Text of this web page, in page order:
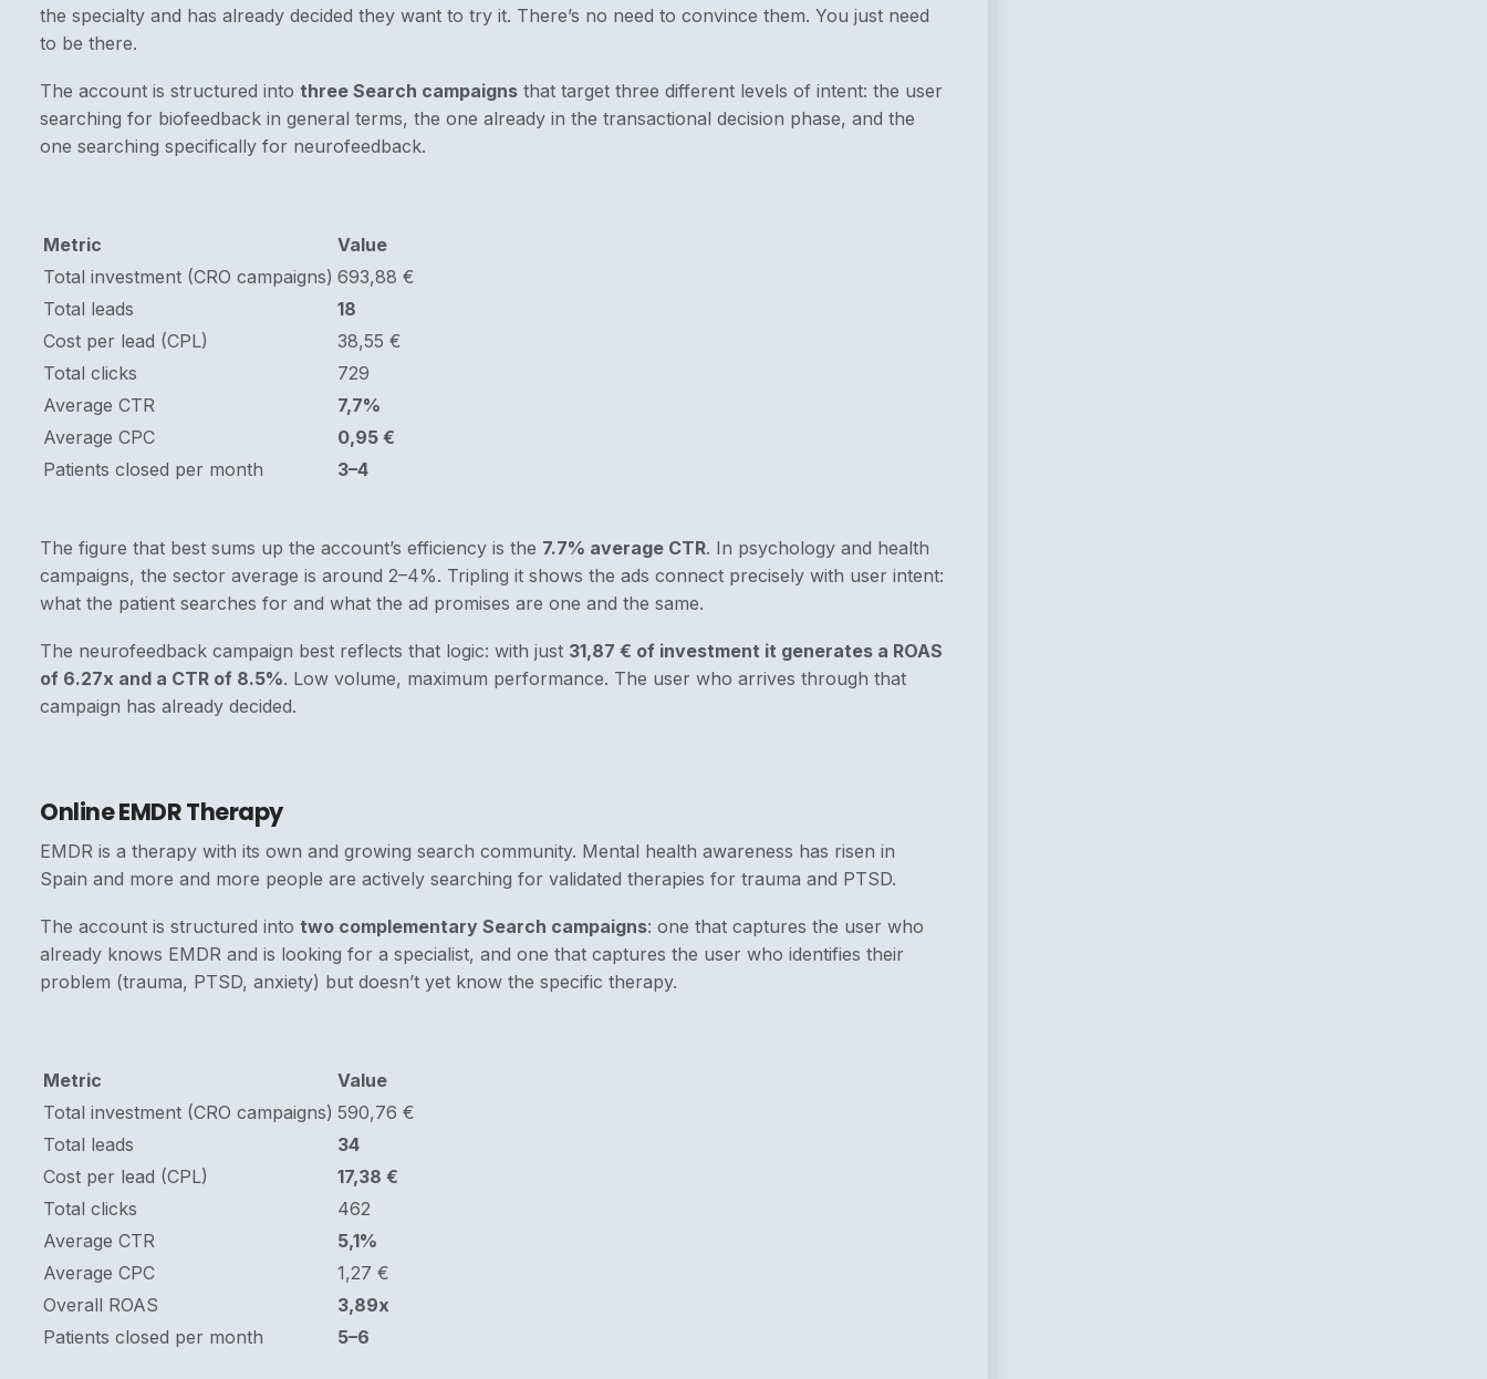
the specialty and has already decided they want to try it. There’s no need to convince them. You just need
to be there.
The account is structured into three Search campaigns that target three different levels of intent: the user
searching for biofeedback in general terms, the one already in the transactional decision phase, and the
one searching specifically for neurofeedback.
Metric
Value
Total investment (CRO campaigns) 693,88 €
Total leads
18
Cost per lead (CPL)
38,55 €
Total clicks
729
Average CTR
7,7%
Average CPC
0,95 €
Patients closed per month
3–4
The figure that best sums up the account’s efficiency is the 7.7% average CTR. In psychology and health
campaigns, the sector average is around 2–4%. Tripling it shows the ads connect precisely with user intent:
what the patient searches for and what the ad promises are one and the same.
The neurofeedback campaign best reflects that logic: with just 31,87 € of investment it generates a ROAS
of 6.27x and a CTR of 8.5%. Low volume, maximum performance. The user who arrives through that
campaign has already decided.
Online EMDR Therapy
EMDR is a therapy with its own and growing search community. Mental health awareness has risen in
Spain and more and more people are actively searching for validated therapies for trauma and PTSD.
The account is structured into two complementary Search campaigns: one that captures the user who
already knows EMDR and is looking for a specialist, and one that captures the user who identifies their
problem (trauma, PTSD, anxiety) but doesn’t yet know the specific therapy.
Metric
Value
Total investment (CRO campaigns) 590,76 €
Total leads
34
Cost per lead (CPL)
17,38 €
Total clicks
462
Average CTR
5,1%
Average CPC
1,27 €
Overall ROAS
3,89x
Patients closed per month
5–6